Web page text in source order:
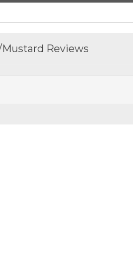
Reviews